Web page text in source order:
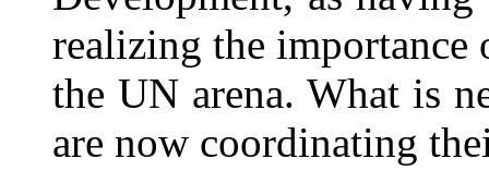
realizing the
the UN arena. What is
are now coordinating